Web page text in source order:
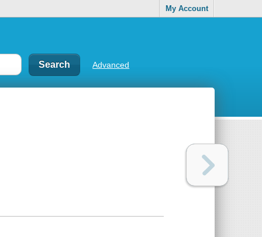
My Account
Advanced